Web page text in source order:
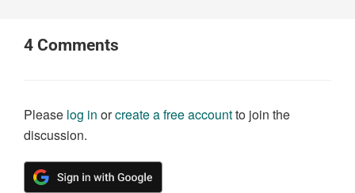
4 Comments
Please log in orcreate a free accountto join the
discussion.